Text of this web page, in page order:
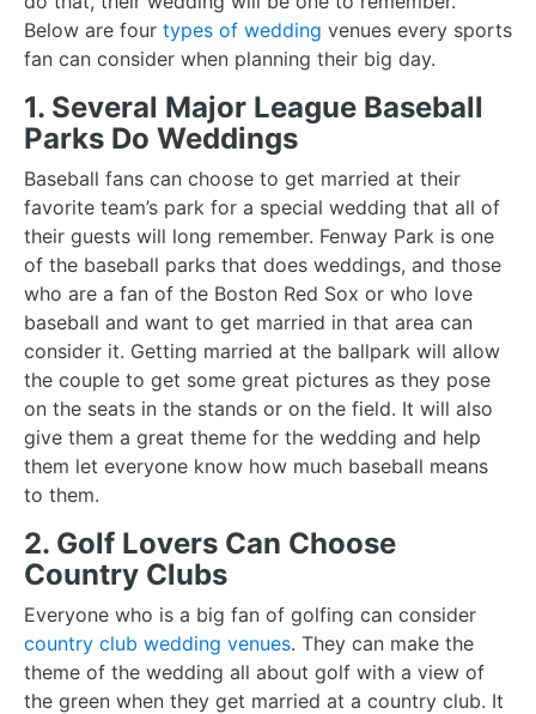
Below are four types of wedding venues every sports
fan can consider when planning their big day.
1. Several Major League Baseball
Parks Do Weddings
Baseball fans can choose to get married at their
favorite team’s park for a special wedding that all of
their guests will long remember. Fenway Park is one
of the baseball parks that does weddings, and those
who are a fan of the Boston Red Sox or who love
baseball and want to get married in that area can
consider it. Getting married at the ballpark will allow
the couple to get some great pictures as they pose
on the seats in the stands or on the field. It will also
give them a great theme for the wedding and help
them let everyone know how much baseball means
to them.
2. Golf Lovers Can Choose
Country Clubs
Everyone who is a big fan of golfing can consider
country club wedding venues. They can make the
theme of the wedding all about golf with a view of
the green when they get married at a country club. It